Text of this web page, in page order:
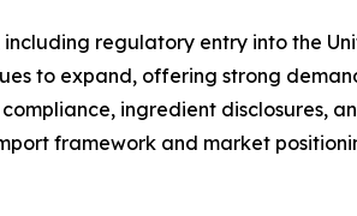
regulatory entry into the
to expand, offering strong
ingredient disclosures,
framework and market